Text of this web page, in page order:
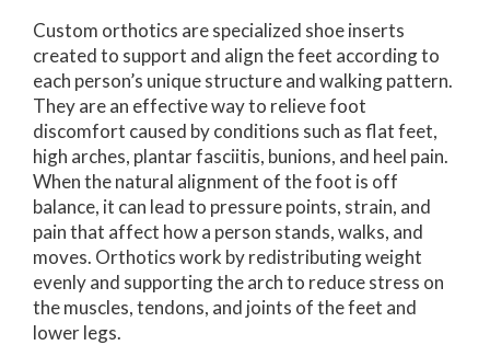
Custom orthotics are specialized shoe inserts
created to support and align the feet according to
each person’s unique structure and walking pattern.
They are an effective way to relieve foot
discomfort caused by conditions such as flat feet,
high arches, plantar fasciitis, bunions, and heel pain.
When the natural alignment of the foot is off
balance, it can lead to pressure points, strain, and
pain that affect how a person stands, walks, and
moves. Orthotics work by redistributing weight
evenly and supporting the arch to reduce stress on
the muscles, tendons, and joints of the feet and
lower legs.